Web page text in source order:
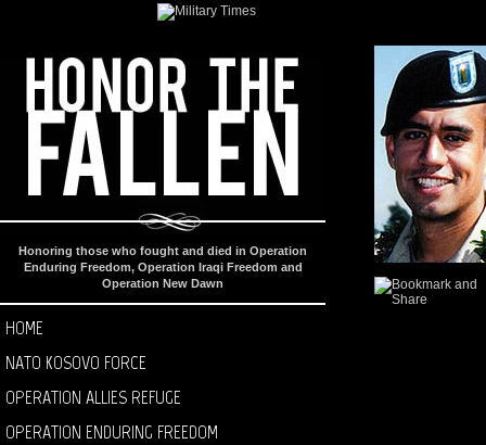
Honoring those who fought and died in Operation
Enduring Freedom, Operation Iraqi Freedom and
Operation New Dawn
HOME
NATO KOSOVO FORCE
OPERATION ALLIES REFUGE
OPERATION ENDURING FREEDOM